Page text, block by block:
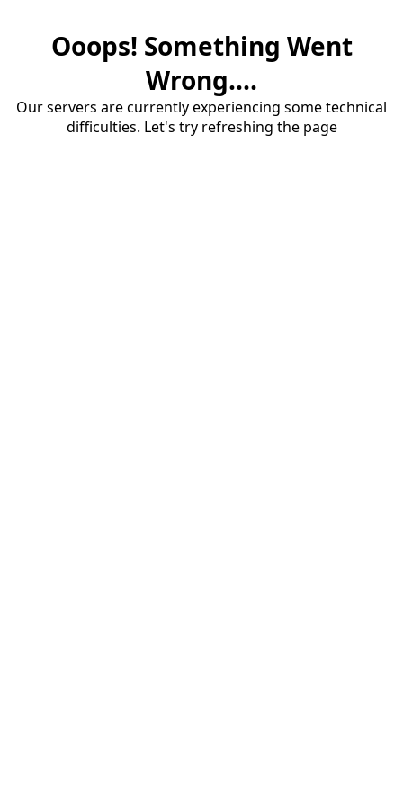
Ooops! Something Went
Wrong....
Our servers are currently experiencing some technical
difficulties. Let's try refreshing the page